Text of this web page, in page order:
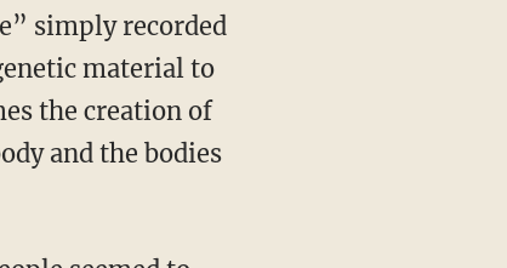
simply recorded
material to
the creation of
and the bodies